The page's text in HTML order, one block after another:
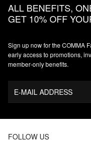
ALL BENEFITS,
GET 10% OFF
Sign up now for the COMMA
early access to promotions,
member‑only benefits.
E-MAIL ADDRESS
FOLLOW US